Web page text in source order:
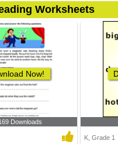
Worksheets
Now!
Downloads
K, Grade 1